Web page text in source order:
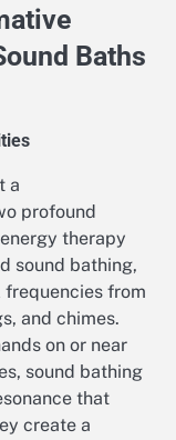
Baths
a
profound
therapy
sound bathing,
from
and chimes.
on or near
sound bathing
that
create a